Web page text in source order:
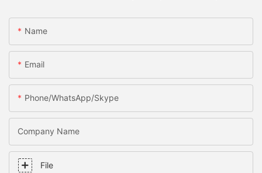
Name
Email
Phone/WhatsApp/Skype
Company Name
File